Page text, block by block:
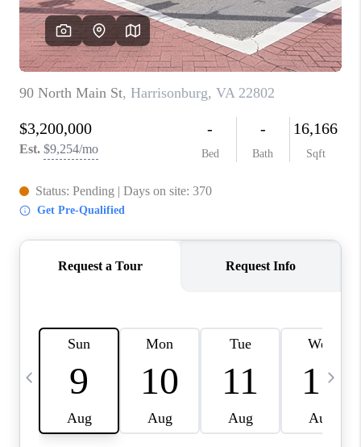
ABOUT US
HOME VALUE
TOP AREAS
ABOUT PLACE
CONNECT